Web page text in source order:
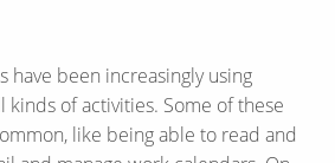
have been increasingly using
of activities. Some of these
like being able to read and